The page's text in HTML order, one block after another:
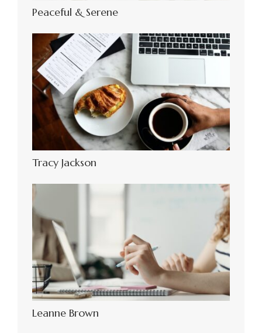
Peaceful & Serene
Tracy Jackson
Leanne Brown